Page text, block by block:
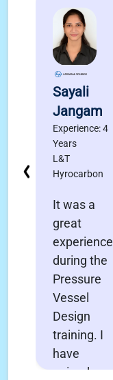
Sayali
Jangam
Experience: 4
Years
L&T
Hyrocarbon
It was a
great
experience
during the
Pressure
Vessel
Design
training. I
have
gained